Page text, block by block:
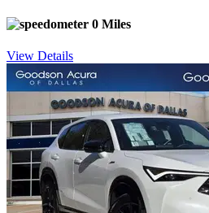
0 Miles
View Details